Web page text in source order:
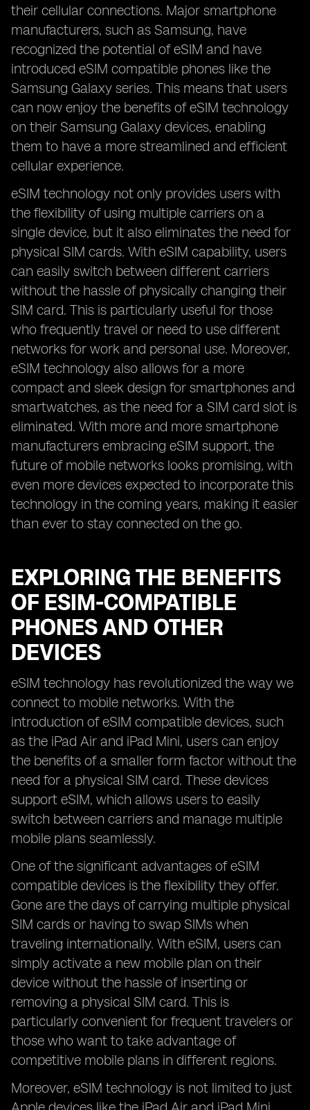
their cellular connections. Major smartphone
manufacturers, such as Samsung, have
recognized the potential of eSIM and have
introduced eSIM compatible phones like the
Samsung Galaxy series. This means that users
can now enjoy the benefits of eSIM technology
on their Samsung Galaxy devices, enabling
them to have a more streamlined and efficient
cellular experience.
eSIM technology not only provides users with
the flexibility of using multiple carriers on a
single device, but it also eliminates the need for
physical SIM cards. With eSIM capability, users
can easily switch between different carriers
without the hassle of physically changing their
SIM card. This is particularly useful for those
who frequently travel or need to use different
networks for work and personal use. Moreover,
eSIM technology also allows for a more
compact and sleek design for smartphones and
smartwatches, as the need for a SIM card slot is
eliminated. With more and more smartphone
manufacturers embracing eSIM support, the
future of mobile networks looks promising, with
even more devices expected to incorporate this
technology in the coming years, making it easier
than ever to stay connected on the go.
EXPLORING THE BENEFITS
OF ESIM-COMPATIBLE
PHONES AND OTHER
DEVICES
eSIM technology has revolutionized the way we
connect to mobile networks. With the
introduction of eSIM compatible devices, such
as the iPad Air and iPad Mini, users can enjoy
the benefits of a smaller form factor without the
need for a physical SIM card. These devices
support eSIM, which allows users to easily
switch between carriers and manage multiple
mobile plans seamlessly.
One of the significant advantages of eSIM
compatible devices is the flexibility they offer.
Gone are the days of carrying multiple physical
SIM cards or having to swap SIMs when
traveling internationally. With eSIM, users can
simply activate a new mobile plan on their
device without the hassle of inserting or
removing a physical SIM card. This is
particularly convenient for frequent travelers or
those who want to take advantage of
competitive mobile plans in different regions.
Moreover, eSIM technology is not limited to just